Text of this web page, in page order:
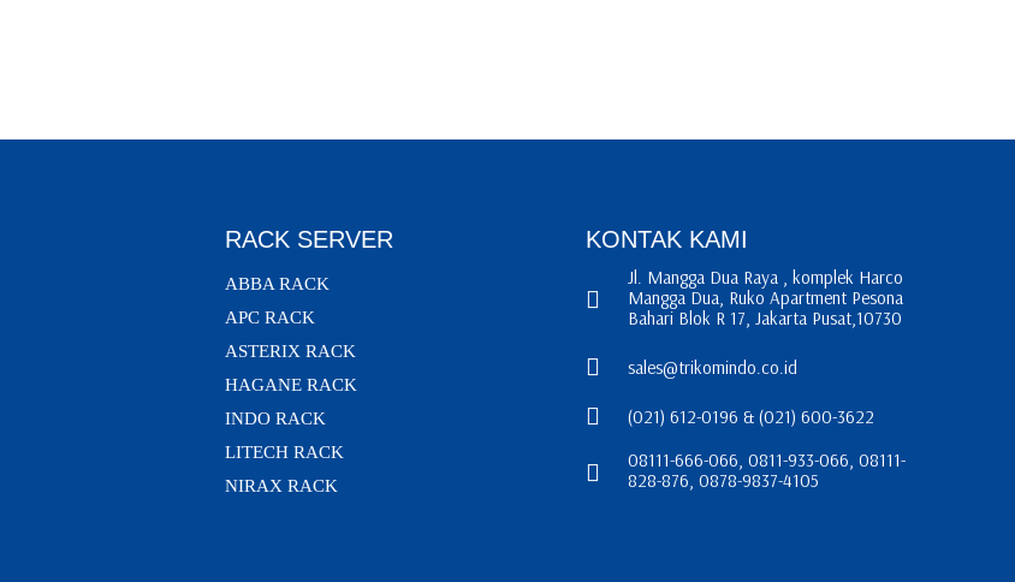
RACK SERVER
ABBA RACK
APC RACK
ASTERIX RACK
HAGANE RACK
INDO RACK
LITECH RACK
NIRAX RACK
KONTAK KAMI
Jl. Mangga Dua Raya , komplek Harco
Mangga Dua, Ruko Apartment Pesona
Bahari Blok R 17, Jakarta Pusat,10730
sales@trikomindo.co.id
(021) 612-0196 & (021) 600-3622
08111-666-066, 0811-933-066, 08111-
828-876, 0878-9837-4105